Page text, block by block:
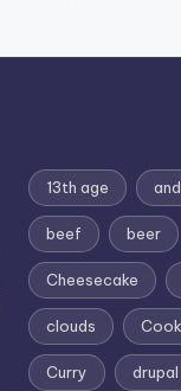
13th age
beef beer
Cheesecake
clouds
Curry drupal